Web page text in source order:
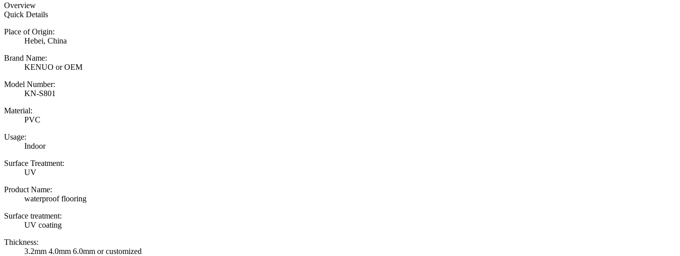
Overview
Quick Details
Place of Origin:
Hebei, China
Brand Name:
KENUO or OEM
Model Number:
KN-S801
Material:
PVC
Usage:
Indoor
Surface Treatment:
UV
Product Name:
waterproof flooring
Surface treatment:
UV coating
Thickness:
3.2mm 4.0mm 6.0mm or customized